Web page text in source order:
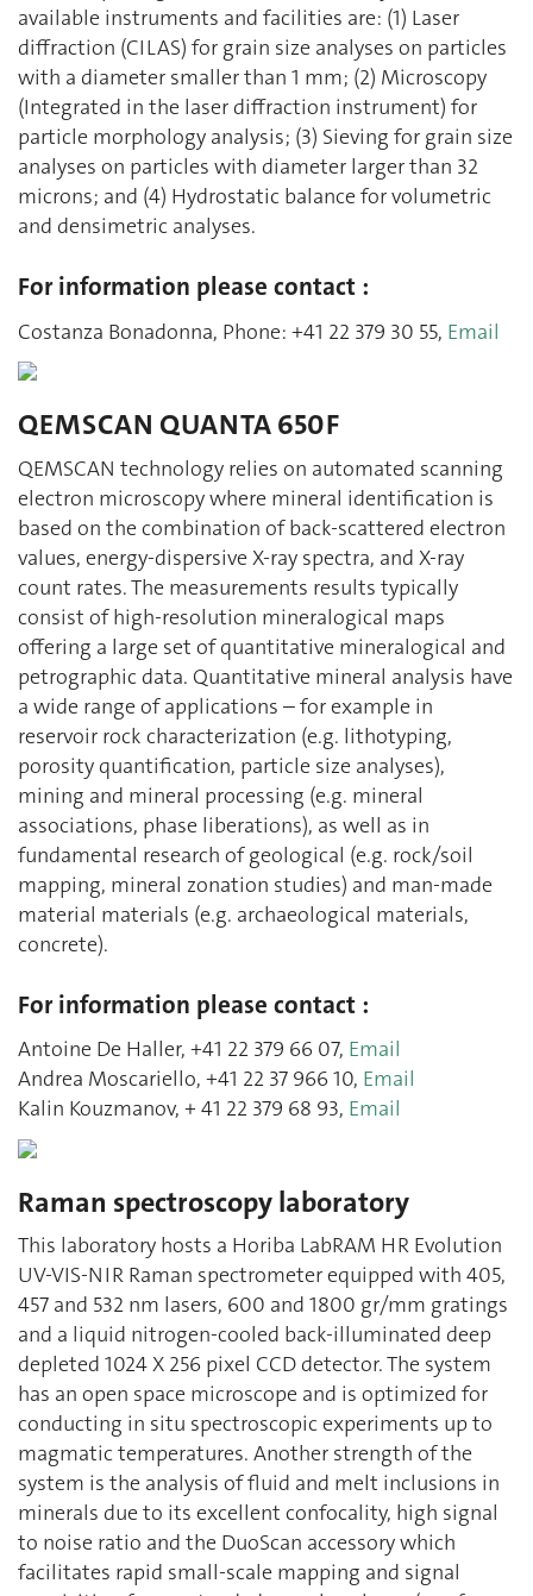
available instruments and facilities are: (1) Laser
diffraction (CILAS) for grain size analyses on particles
with a diameter smaller than 1 mm; (2) Microscopy
(Integrated in the laser diffraction instrument) for
particle morphology analysis; (3) Sieving for grain size
analyses on particles with diameter larger than 32
microns; and (4) Hydrostatic balance for volumetric
and densimetric analyses.
For information please contact :
Costanza Bonadonna, Phone: +41 22 379 30 55, Email
QEMSCAN QUANTA 650F
QEMSCAN technology relies on automated scanning
electron microscopy where mineral identification is
based on the combination of back-scattered electron
values, energy-dispersive X-ray spectra, and X-ray
count rates. The measurements results typically
consist of high-resolution mineralogical maps
offering a large set of quantitative mineralogical and
petrographic data. Quantitative mineral analysis have
a wide range of applications – for example in
reservoir rock characterization (e.g. lithotyping,
porosity quantification, particle size analyses),
mining and mineral processing (e.g. mineral
associations, phase liberations), as well as in
fundamental research of geological (e.g. rock/soil
mapping, mineral zonation studies) and man-made
material materials (e.g. archaeological materials,
concrete).
For information please contact :
Antoine De Haller, +41 22 379 66 07, Email
Andrea Moscariello, +41 22 37 966 10, Email
Kalin Kouzmanov, + 41 22 379 68 93, Email
Raman spectroscopy laboratory
This laboratory hosts a Horiba LabRAM HR Evolution
UV-VIS-NIR Raman spectrometer equipped with 405,
457 and 532 nm lasers, 600 and 1800 gr/mm gratings
and a liquid nitrogen-cooled back-illuminated deep
depleted 1024 X 256 pixel CCD detector. The system
has an open space microscope and is optimized for
conducting in situ spectroscopic experiments up to
magmatic temperatures. Another strength of the
system is the analysis of fluid and melt inclusions in
minerals due to its excellent confocality, high signal
to noise ratio and the DuoScan accessory which
facilitates rapid small-scale mapping and signal